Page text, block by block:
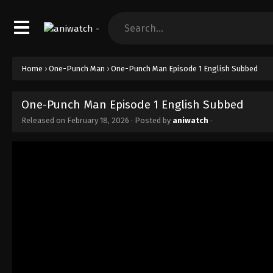
Home › One-Punch Man › One-Punch Man Episode 1 English Subbed
One-Punch Man Episode 1 English Subbed
Released on February 18, 2026 · Posted by aniwatch ·